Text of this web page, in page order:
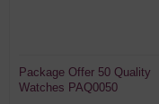
Package Offer 50 Quality
Watches PAQ0050